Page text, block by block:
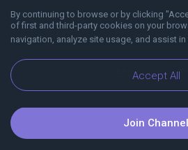
By continuing to browse or by clicking
of first and third-party cookies on your
navigation, analyze site usage, and assist
Accept All
About Viber
Join Channel